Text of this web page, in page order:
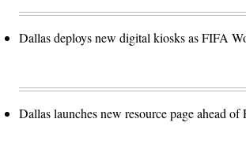
Dallas deploys new digital kiosks as FIFA
Dallas launches new resource page ahead